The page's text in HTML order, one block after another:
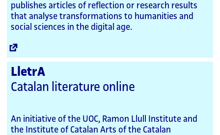
publishes articles of reflection or research results
that analyse transformations to humanities and
social sciences in the digital age.
LletrA
Catalan literature online
An initiative of the UOC, Ramon Llull Institute and
the Institute of Catalan Arts of the Catalan